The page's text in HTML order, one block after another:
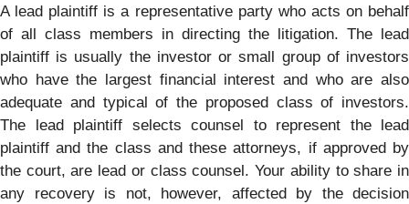
A lead plaintiff is a representative party who acts on behalf
of all class members in directing the litigation. The lead
plaintiff is usually the investor or small group of investors
who have the largest financial interest and who are also
adequate and typical of the proposed class of investors.
The lead plaintiff selects counsel to represent the lead
plaintiff and the class and these attorneys, if approved by
the court, are lead or class counsel. Your ability to share in
any recovery is not, however, affected by the decision